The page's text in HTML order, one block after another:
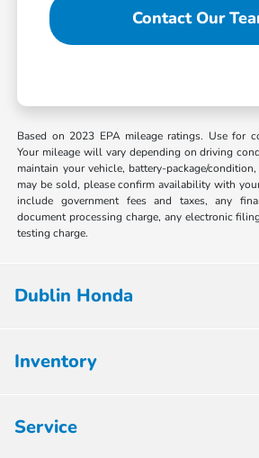
Contact Our
Based on 2023 EPA mileage ratings. Use for
Your mileage will vary depending on driving
maintain your vehicle, battery-package/
may be sold, please confirm availability with
include government fees and taxes, any
document processing charge, any electronic
testing charge.
Dublin Honda
Inventory
Service